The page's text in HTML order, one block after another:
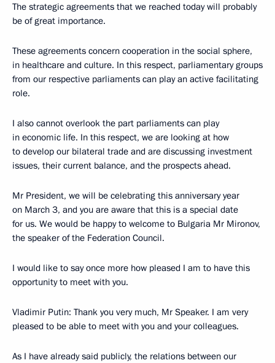
The strategic agreements that we reached today will probably
be of great importance.
These agreements concern cooperation in the social sphere,
in healthcare and culture. In this respect, parliamentary groups
from our respective parliaments can play an active facilitating
role.
I also cannot overlook the part parliaments can play
in economic life. In this respect, we are looking at how
to develop our bilateral trade and are discussing investment
issues, their current balance, and the prospects ahead.
Mr President, we will be celebrating this anniversary year
on March 3, and you are aware that this is a special date
for us. We would be happy to welcome to Bulgaria Mr Mironov,
the speaker of the Federation Council.
I would like to say once more how pleased I am to have this
opportunity to meet with you.
Vladimir Putin: Thank you very much, Mr Speaker. I am very
pleased to be able to meet with you and your colleagues.
As I have already said publicly, the relations between our